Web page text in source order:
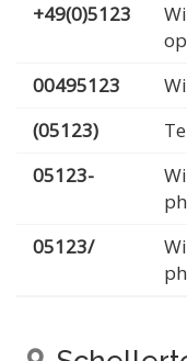
+49(0)5123
00495123
(05123)
05123-
05123/